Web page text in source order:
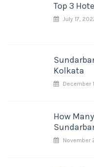
Top 3
July 17,
Kolkata
December
How
November